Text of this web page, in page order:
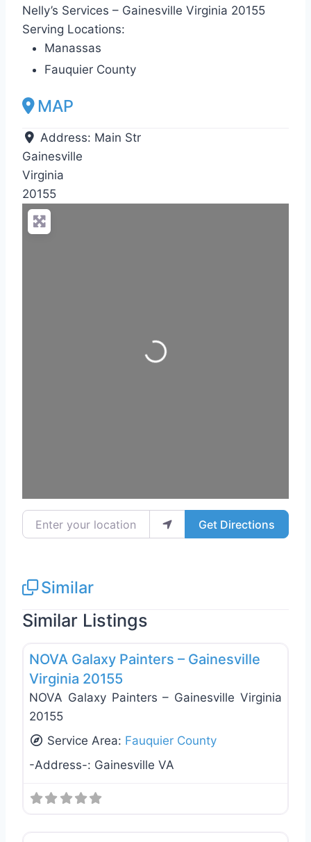
Nelly’s Services – Gainesville Virginia 20155
Serving Locations:
Manassas
Fauquier County
MAP
Address: Main Str
Gainesville
Virginia
20155
Loading...
Enter your location Get Directions
Similar
Similar Listings
Exterior House Painting
NOVA Galaxy Painters – Gainesville
Virginia 20155
NOVA Galaxy Painters – Gainesville Virginia
20155
Service Area: Fauquier County
-Address-: Gainesville VA